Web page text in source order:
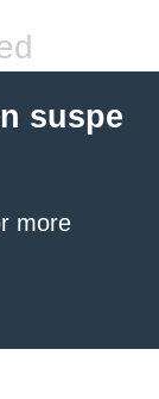
suspe
more